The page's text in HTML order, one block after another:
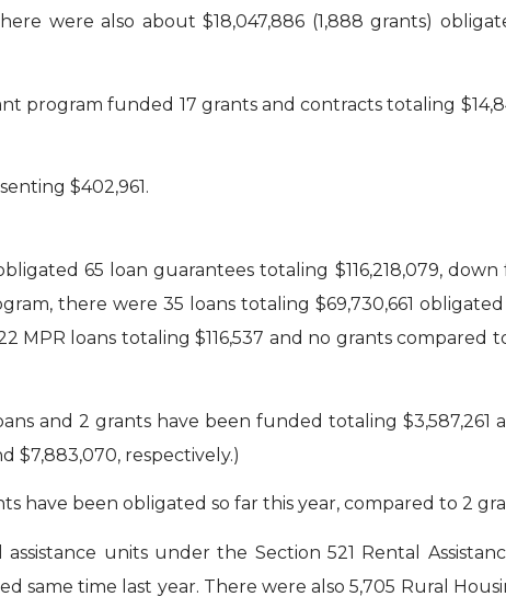
were also about $18,047,886 (1,888 grants)
program funded 17 grants and contracts totaling
$402,961.
65 loan guarantees totaling $116,218,079, down
there were 35 loans totaling $69,730,661
loans totaling $116,537 and no grants compared
and 2 grants have been funded totaling $3,587,261
$7,883,070, respectively.)
have been obligated so far this year, compared to 2
units under the Section 521 Rental
same time last year. There were also 5,705 Rural